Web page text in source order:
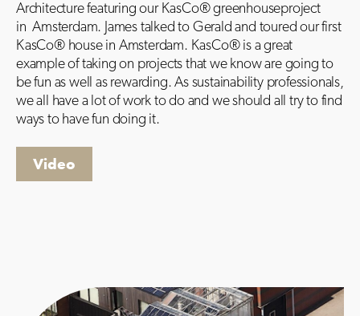
Architecture featuring our KasCo® greenhouseproject
in Amsterdam. James talked to Gerald and toured our first
KasCo® house in Amsterdam. KasCo® is a great
example of taking on projects that we know are going to
be fun as well as rewarding. As sustainability professionals,
we all have a lot of work to do and we should all try to find
ways to have fun doing it.
Video